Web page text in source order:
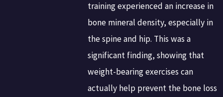
training experienced an increase in
bone mineral density, especially in
the spine and hip. This was a
significant finding, showing that
weight-bearing exercises can
actually help prevent the bone loss